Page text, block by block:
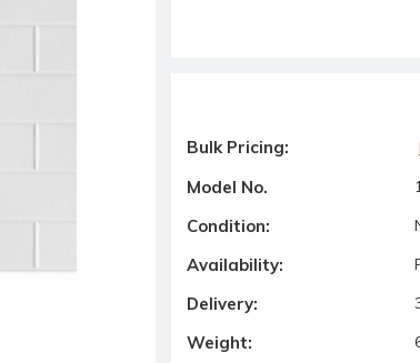
Bulk Pricing:
Model No.
Condition:
Availability:
Delivery:
Weight: